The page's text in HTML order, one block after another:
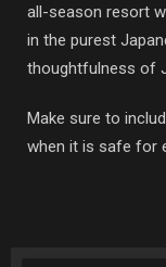
all-season resort
in the purest
thoughtfulness of
Make sure to
when it is safe for